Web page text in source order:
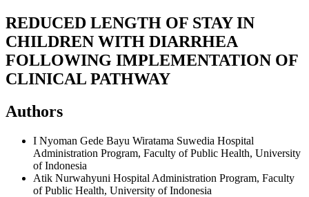
REDUCED LENGTH OF STAY IN
CHILDREN WITH DIARRHEA
FOLLOWING IMPLEMENTATION OF
CLINICAL PATHWAY
Authors
I Nyoman Gede Bayu Wiratama Suwedia Hospital
Administration Program, Faculty of Public Health, University
of Indonesia
Atik Nurwahyuni Hospital Administration Program, Faculty
of Public Health, University of Indonesia